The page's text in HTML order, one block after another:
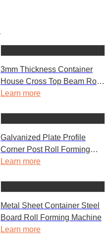
3mm Thickness Container
House Cross Top Beam Roll
Forming Machine
Learn more
Galvanized Plate Profile
Corner Post Roll Forming
Machine for House
Learn more
Metal Sheet Container Steel
Board Roll Forming Machine
Learn more